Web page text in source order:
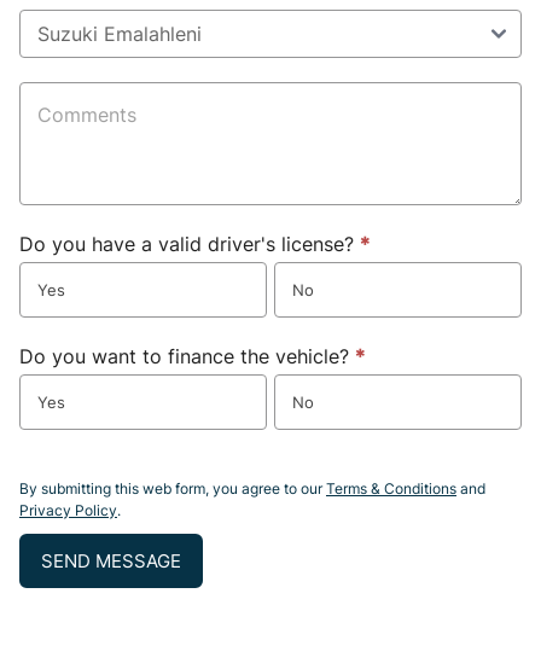
Do you have a valid driver's license? *
Yes No
Do you want to finance the vehicle? *
Yes No
By submitting this web form, you agree to ourTerms & Conditions and
Privacy Policy.
SEND MESSAGE